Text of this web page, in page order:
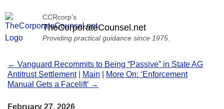
CCRcorp's
TheCorporateCounsel.net
Providing practical guidance since 1975.
← Vanguard Recommits to Being “Passive” in State AG
Antitrust Settlement| Main
More On: ‘Enforcement
Manual Gets a Facelift’ →
February 27, 2026